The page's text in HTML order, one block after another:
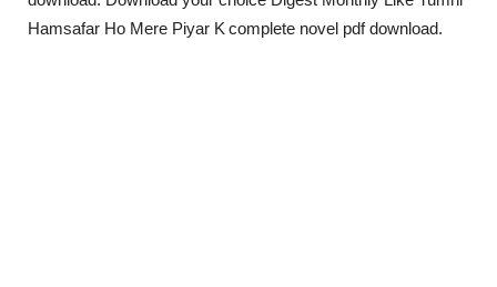
Hamsafar Ho Mere Piyar Kcomplete novel pdf download.